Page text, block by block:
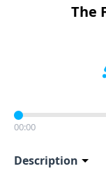
Gebhardt
leadership,
The
00:00
Description